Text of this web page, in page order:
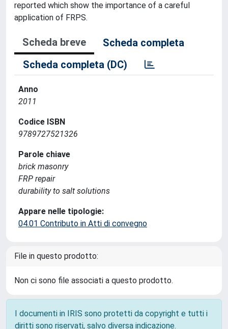
reported which show the importance of a careful
application of FRPS.
Scheda breve
Scheda completa
Scheda completa (DC)
Anno
2011
Codice ISBN
9789727521326
Parole chiave
brick masonry
FRP repair
durability to salt solutions
Appare nelle tipologie:
04.01 Contributo in Atti di convegno
File in questo prodotto:
Non ci sono file associati a questo prodotto.
I documenti in IRIS sono protetti da copyright e tutti i
diritti sono riservati, salvo diversa indicazione.